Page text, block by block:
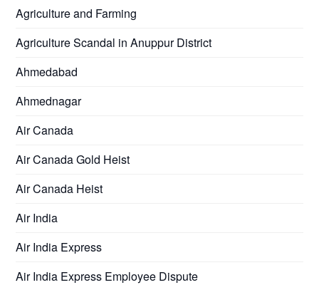
Agriculture and Farming
Agriculture Scandal in Anuppur District
Ahmedabad
Ahmednagar
Air Canada
Air Canada Gold Heist
Air Canada Heist
Air India
Air India Express
Air India Express Employee Dispute